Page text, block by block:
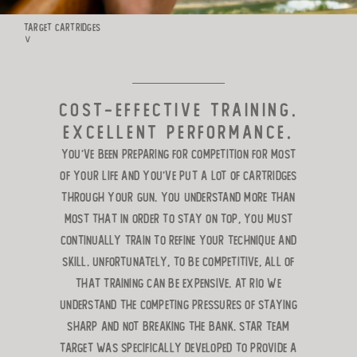
TARGET CARTRIDGES
∨
COST-EFFECTIVE TRAINING.
EXCELLENT PERFORMANCE.
You’ve been preparing for competition for most
of your life and you’ve put a lot of cartridges
through your gun. You understand more than
most that in order to stay on top, you must
continually train to refine your technique and
skill. Unfortunately, to becompetitive, all of
that training can be expensive. At Rio we
understand the competing pressures of staying
sharp and not breaking the bank. Star Team
Target was specifically developed to provide a